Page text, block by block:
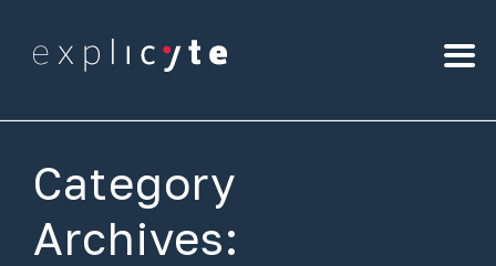
Category
Archives: